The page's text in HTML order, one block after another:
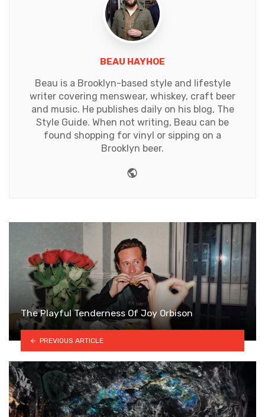
BEAU HAYHOE
Beau is a Brooklyn-based style and lifestyle
writer covering menswear, whiskey, craft beer
and music. He publishes daily on his blog, The
Style Guide. When not writing, Beau can be
found shopping for vinyl or sipping on a
Brooklyn beer.
The Playful Tenderness Of Joy Orbison
PREVIOUS ARTICLE